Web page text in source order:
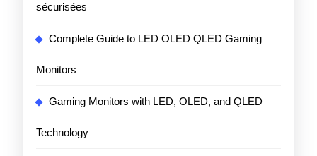
sécurisées
Complete Guide to LED OLED QLED Gaming
Monitors
Gaming Monitors with LED, OLED, and QLED
Technology